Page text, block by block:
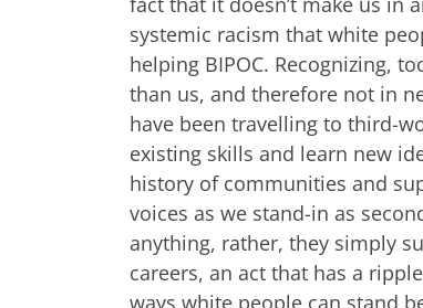
systemic racism that white
helping BIPOC. Recognizing,
than us, and therefore not in
have been travelling to third-
existing skills and learn new
history of communities and
voices as we stand-in as
anything, rather, they simply
careers, an act that has a
ways white people can stand